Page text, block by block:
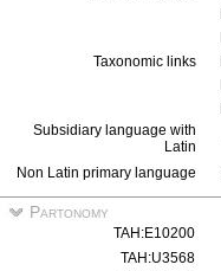
Taxonomic links
Subsidiary language with
Latin
Non Latin primary language
Partonomy
TAH:E10200
TAH:U3568